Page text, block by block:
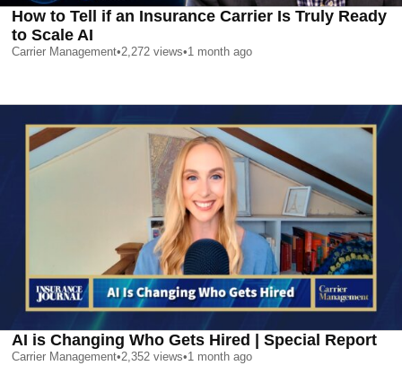
How to Tell if an Insurance Carrier Is Truly Ready
to Scale AI
Carrier Management•2,272 views•1 month ago
AI is Changing Who Gets Hired | Special Report
Carrier Management•2,352 views•1 month ago